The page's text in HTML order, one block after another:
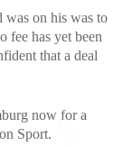
was on his was to
fee has yet been
that a deal
now for a
Sport.